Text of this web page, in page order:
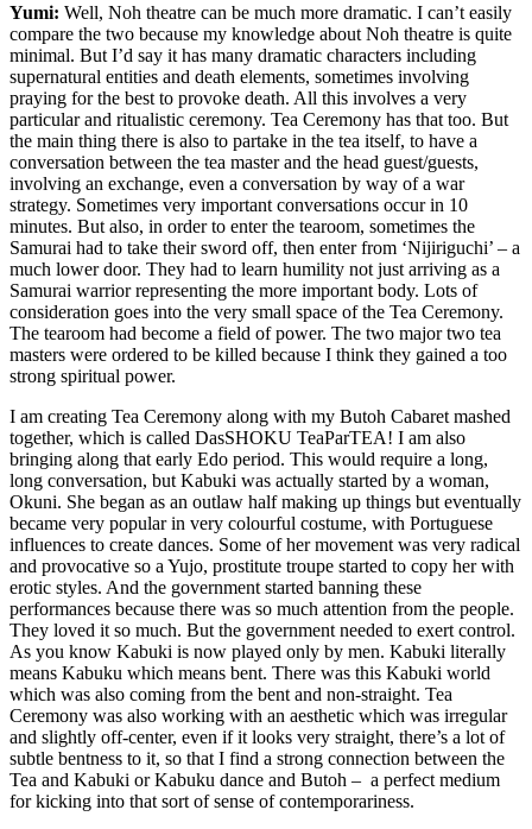
Yumi: Well, Noh theatre can be much more dramatic. I can’t easily
compare the two because my knowledge about Noh theatre is quite
minimal. But I’d say it has many dramatic characters including
supernatural entities and death elements, sometimes involving
praying for the best to provoke death. All this involves a very
particular and ritualistic ceremony. Tea Ceremony has that too. But
the main thing there is also to partake in the tea itself, to have a
conversation between the tea master and the head guest/guests,
involving an exchange, even a conversation by way of a war
strategy. Sometimes very important conversations occur in 10
minutes. But also, in order to enter the tearoom, sometimes the
Samurai had to take their sword off, then enter from ‘Nijiriguchi’ – a
much lower door. They had to learn humility not just arriving as a
Samurai warrior representing the more important body. Lots of
consideration goes into the very small space of the Tea Ceremony.
The tearoom had become a field of power. The two major two tea
masters were ordered to be killed because I think they gained a too
strong spiritual power.
I am creating Tea Ceremony along with my Butoh Cabaret mashed
together, which is called DasSHOKU TeaParTEA! I am also
bringing along that early Edo period. This would require a long,
long conversation, but Kabuki was actually started by a woman,
Okuni. She began as an outlaw half making up things but eventually
became very popular in very colourful costume, with Portuguese
influences to create dances. Some of her movement was very radical
and provocative so a Yujo, prostitute troupe started to copy her with
erotic styles. And the government started banning these
performances because there was so much attention from the people.
They loved it so much. But the government needed to exert control.
As you know Kabuki is now played only by men. Kabuki literally
means Kabuku which means bent. There was this Kabuki world
which was also coming from the bent and non-straight. Tea
Ceremony was also working with an aesthetic which was irregular
and slightly off-center, even if it looks very straight, there’s a lot of
subtle bentness to it, so that I find a strong connection between the
Tea and Kabuki or Kabuku dance and Butoh – a perfect medium
for kicking into that sort of sense of contemporariness.